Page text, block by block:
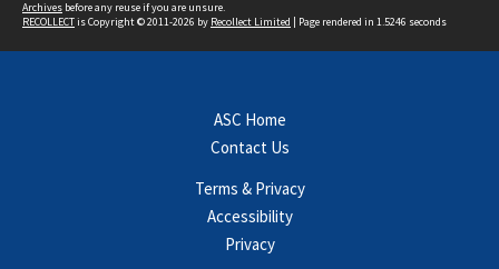
Archives before any reuse if you are unsure.
RECOLLECTis Copyright © 2011-2026 by Recollect Limited | Page rendered in 1.5246 seconds
ASC Home
Contact Us
Terms & Privacy
Accessibility
Privacy